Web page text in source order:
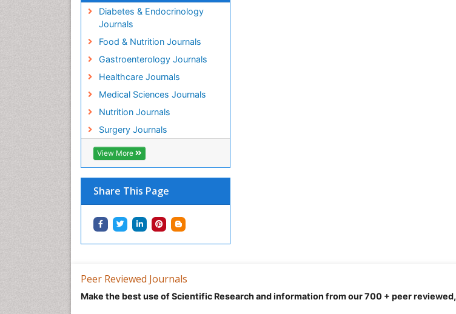
Diabetes & Endocrinology
Journals
Food & Nutrition Journals
Gastroenterology Journals
Healthcare Journals
Medical Sciences Journals
Nutrition Journals
Surgery Journals
View More
Share This Page
Peer Reviewed Journals
Make the best use of Scientific Research and information from our 700 + peer reviewed,